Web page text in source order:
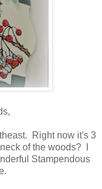
Right now it's 3
of the woods? I
Stampendous